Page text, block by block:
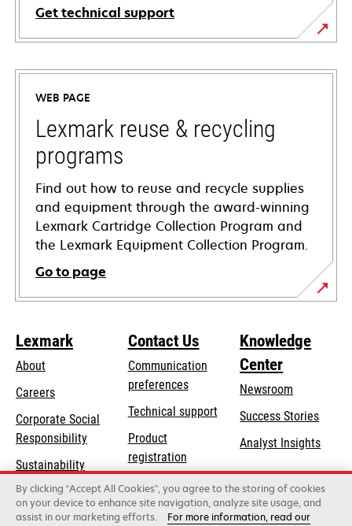
Get technical support
opens
in
new
tab
WEB PAGE
Lexmark reuse & recycling
programs
Find out how to reuse and recycle supplies
and equipment through the award-winning
Lexmark Cartridge Collection Program and
the Lexmark Equipment Collection Program.
Go to page
Lexmark
About
Careers
Corporate Social
Responsibilityopens
a
new
tab
Sustainability
Lexmark Partners
Contact Us
Communication
preferences
Technical supportopens
new
tab
Product
registration
Find a dealer
Knowledge
Center
Newsroom
Success Stories
Analyst Insights
By clicking “Accept All Cookies”, you agree to the storing of cookies
on your device to enhance site navigation, analyze site usage, and
assist in our marketing efforts.
For more information, read our